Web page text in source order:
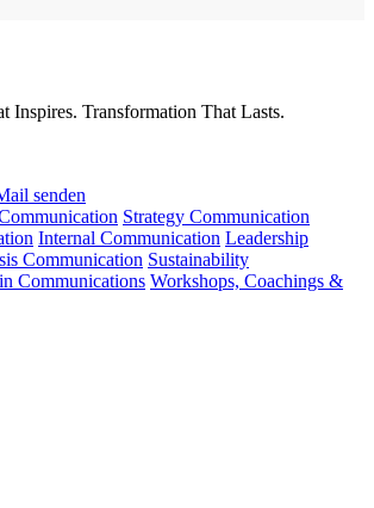
Inspires. Transformation That Lasts.
senden
Strategy Communication
Internal Communication Leadership
Communication Sustainability
Communications Workshops, Coachings &